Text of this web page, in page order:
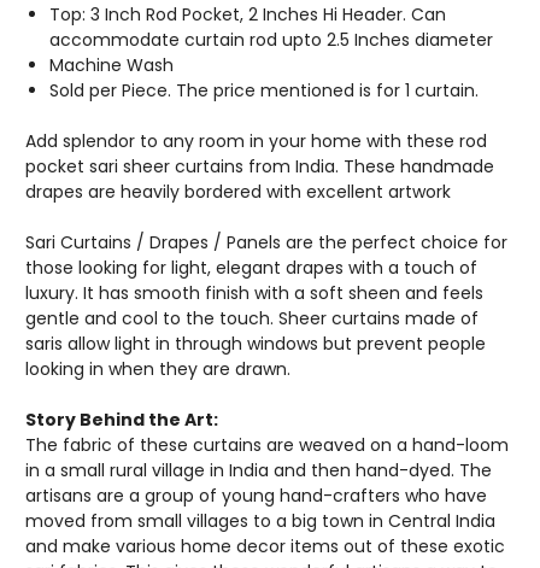
Top: 3 Inch Rod Pocket, 2 Inches Hi Header. Can
accommodate curtain rod upto 2.5 Inches diameter
Machine Wash
Sold per Piece. The price mentioned is for 1 curtain.
Add splendor to any room in your home with these rod
pocket sari sheer curtains from India. These handmade
drapes are heavily bordered with excellent artwork
Sari Curtains / Drapes / Panels are the perfect choice for
those looking for light, elegant drapes with a touch of
luxury. It has smooth finish with a soft sheen and feels
gentle and cool to the touch. Sheer curtains made of
saris allow light in through windows but prevent people
looking in when they are drawn.
Story Behind the Art:
The fabric of these curtains are weaved on a hand-loom
in a small rural village in India and then hand-dyed. The
artisans are a group of young hand-crafters who have
moved from small villages to a big town in Central India
and make various home decor items out of these exotic